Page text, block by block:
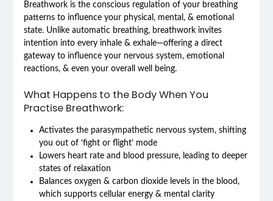
Breathwork is the conscious regulation of your breathing
patterns to influence your physical, mental, & emotional
state. Unlike automatic breathing, breathwork invites
intention into every inhale & exhale—offering a direct
gateway to influence your nervous system, emotional
reactions, & even your overall well being.
What Happens to the Body When You
Practise Breathwork:
Activates the parasympathetic nervous system, shifting
you out of ‘fight or flight’ mode
Lowers heart rate and blood pressure, leading to deeper
states of relaxation
Balances oxygen & carbon dioxide levels in the blood,
which supports cellular energy & mental clarity